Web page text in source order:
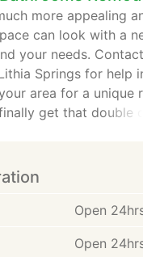
our dedicated
more appealing
can look with a
your needs.
Springs for help
area for a unique
get that double
in your home.
shower or a
jets, our Lithia
lifestyle needs.
Open
Open